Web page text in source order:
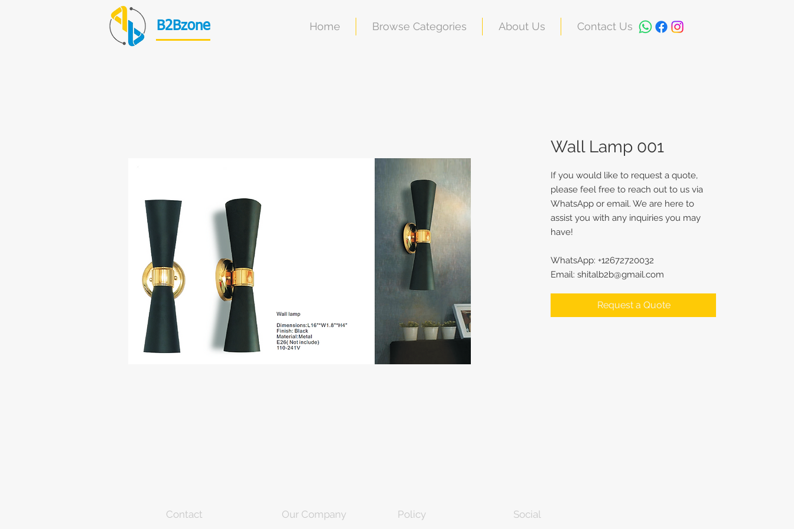
B2Bzone Home Browse Categories About Us Contact Us
Wall Lamp 001
If you would like to request a quote,
please feel free to reach out to us via
WhatsApp or email. We are here to
assist you with any inquiries you may
have!
WhatsApp: +12672720032
Email: shitalb2b@gmail.com
Request a Quote
Contact Our Company Policy Social